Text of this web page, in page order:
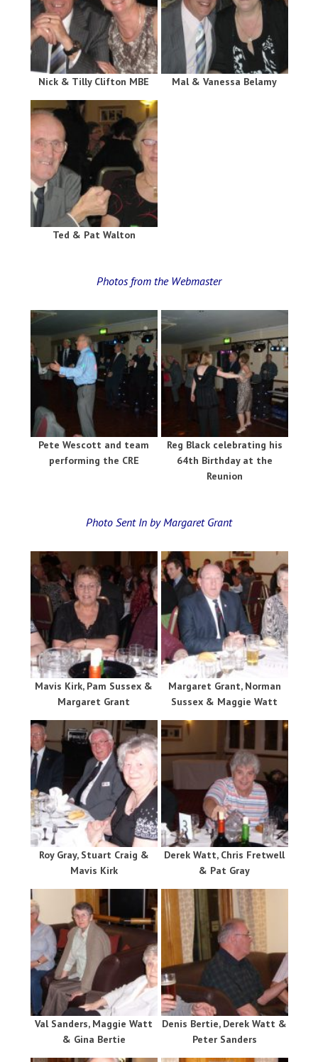
Nick & Tilly Clifton MBE Mal & Vanessa Belamy
Ted & Pat Walton
Photos from the Webmaster
Pete Wescott and team
performing the CRE
Reg Black celebrating his
64th Birthday at the
Reunion
Photo Sent In by Margaret Grant
Mavis Kirk, Pam Sussex &
Margaret Grant
Margaret Grant, Norman
Sussex & Maggie Watt
Roy Gray, Stuart Craig &
Mavis Kirk
Derek Watt, Chris Fretwell
& Pat Gray
Val Sanders, Maggie Watt
& Gina Bertie
Denis Bertie, Derek Watt &
Peter Sanders